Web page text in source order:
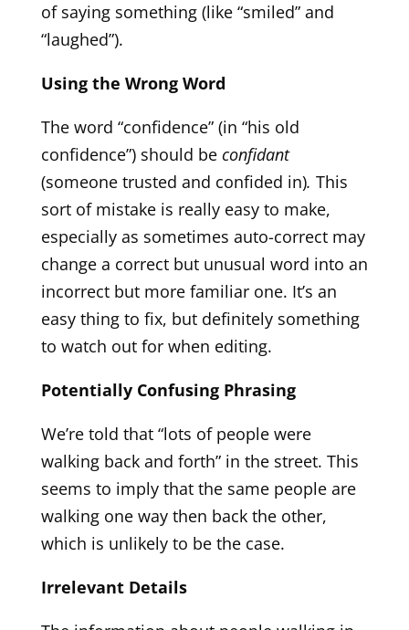
of saying something (like “smiled” and
“laughed”).
Using the Wrong Word
The word “confidence” (in “his old
confidence”) should be confidant
(someone trusted and confided in). This
sort of mistake is really easy to make,
especially as sometimes auto-correct may
change a correct but unusual word into an
incorrect but more familiar one. It’s an
easy thing to fix, but definitely something
to watch out for when editing.
Potentially Confusing Phrasing
We’re told that “lots of people were
walking back and forth” in the street. This
seems to imply that the same people are
walking one way then back the other,
which is unlikely to be the case.
Irrelevant Details